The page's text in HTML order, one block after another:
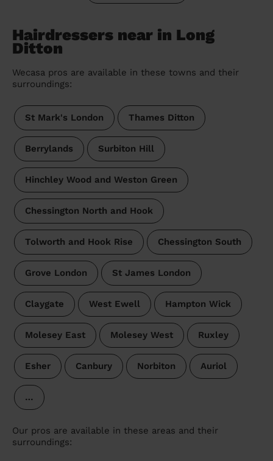
Hairdressers near in Long
Ditton
Wecasa pros are available in these towns and their
surroundings:
St Mark's London Thames Ditton
Berrylands Surbiton Hill
Hinchley Wood and Weston Green
Chessington North and Hook
Tolworth and Hook Rise Chessington South
Grove London St James London
Claygate West Ewell Hampton Wick
Molesey East Molesey West Ruxley
Esher Canbury Norbiton Auriol
…
Our pros are available in these areas and their
surroundings: